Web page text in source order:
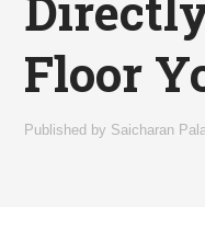
Floor
Published by Saicharan